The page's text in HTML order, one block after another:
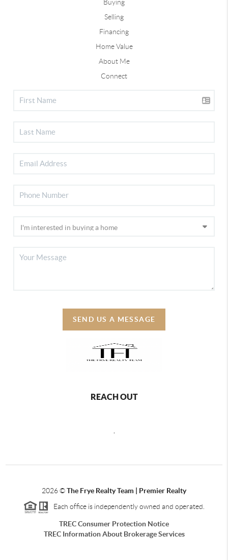
Buying
Selling
Financing
Home Value
About Me
Connect
SEND US A MESSAGE
REACH OUT
2026©The Frye Realty Team | Premier Realty
Each office is independently owned and operated.
TREC Consumer Protection Notice
TREC Information About Brokerage Services